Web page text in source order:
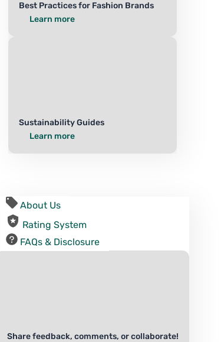
Best Practices for Fashion Brands
Learn more
Sustainability Guides
Learn more
About Us
Rating System
FAQs & Disclosure
Share feedback, comments, or collaborate!